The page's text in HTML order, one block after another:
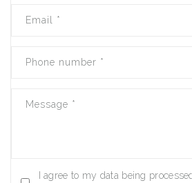
Email *
Phone number *
Message *
I agree to my data being